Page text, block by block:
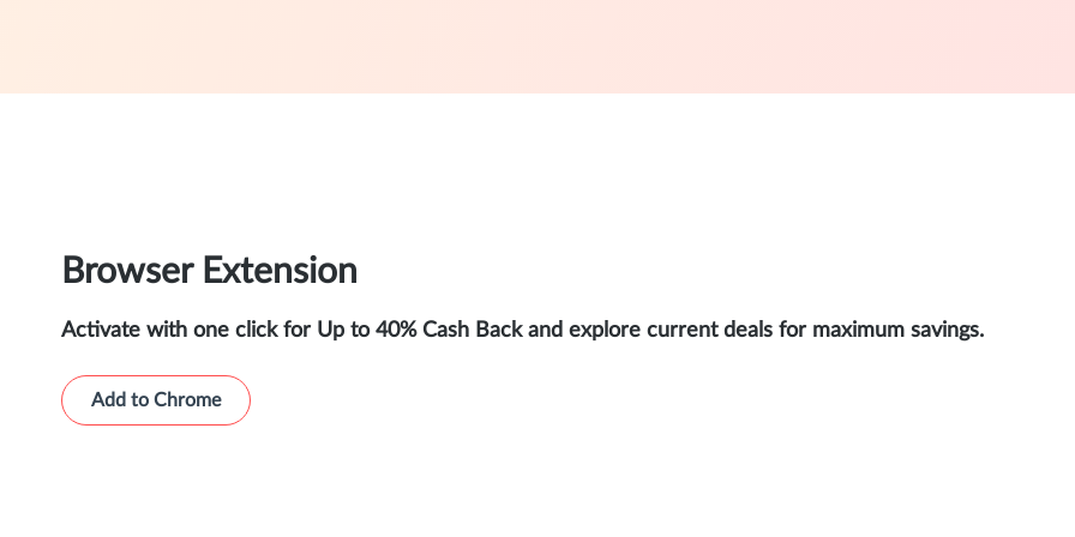
Browser Extension
Activate with one click for Up to 40% Cash Back and explore current deals for maximum savings.
Add to Chrome